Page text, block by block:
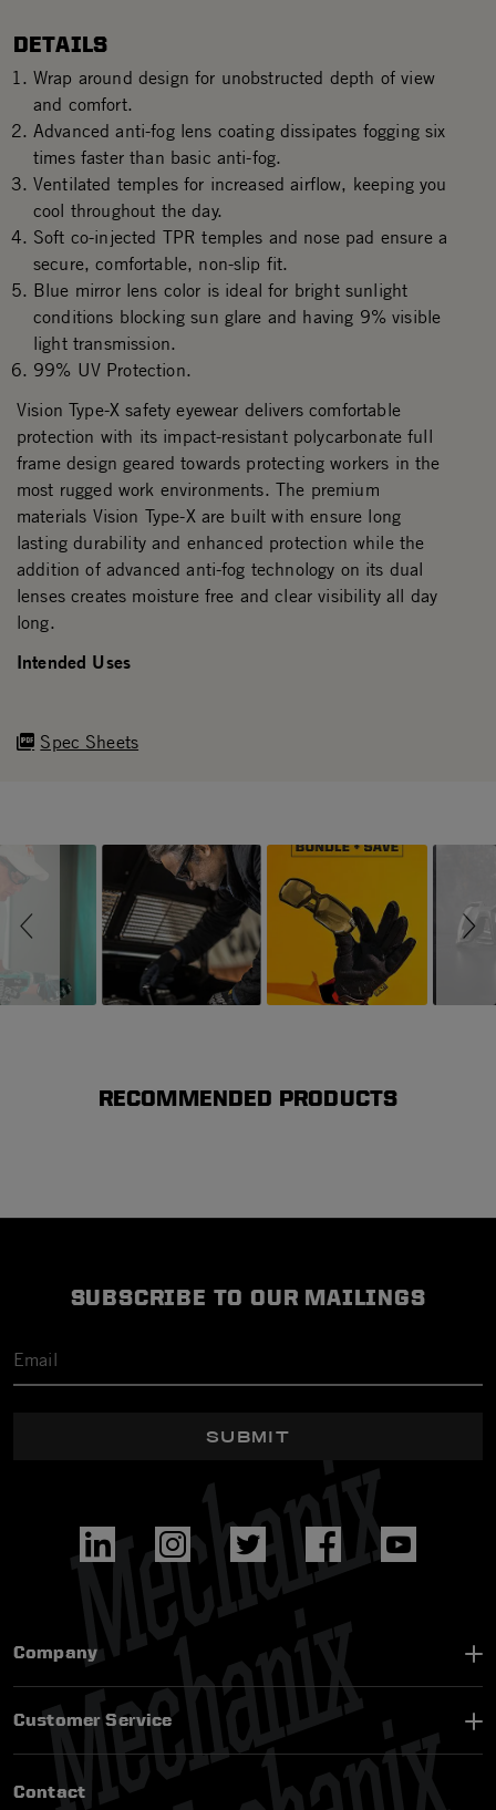
DETAILS
Wrap around design for unobstructed depth of view
and comfort.
Advanced anti-fog lens coating dissipates fogging six
times faster than basic anti-fog.
Ventilated temples for increased airflow, keeping you
cool throughout the day.
Soft co-injected TPR temples and nose pad ensure a
secure, comfortable, non-slip fit.
Blue mirror lens color is ideal for bright sunlight
conditions blocking sun glare and having 9% visible
light transmission.
99% UV Protection.
Spec Sheets
Vision Type-X safety eyewear delivers comfortable
protection with its impact-resistant polycarbonate full
frame design geared towards protecting workers in the
most rugged work environments. The premium
materials Vision Type-X are built with ensure long
lasting durability and enhanced protection while the
addition of advanced anti-fog technology on its dual
lenses creates moisture free and clear visibility all day
long.
Intended Uses
Slideshow
Slide controls
RECOMMENDED PRODUCTS
SUBSCRIBE TO OUR MAILINGS
SUBMIT
Company
Customer Service
Contact